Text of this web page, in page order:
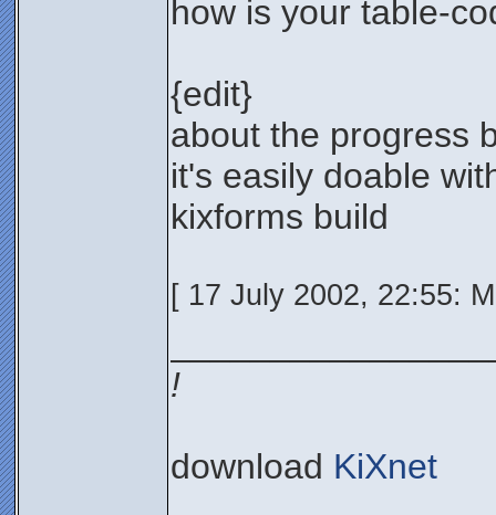
how is your table-
{edit}
about the progress
it's easily doable
kixforms build
[ 17 July 2002, 22:55:
!
download KiXnet